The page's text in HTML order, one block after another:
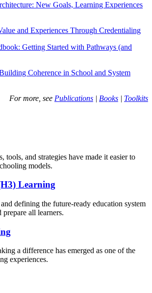
New Goals, Learning Experiences
and Experiences Through Credentialing
Getting Started with Pathways (and
Coherence in School and System
For more, see Publications | Books | Toolkits
tools, and strategies have made it easier to
models.
Learning
defining the future-ready education system
prepare all learners.
a difference has emerged as one of the
experiences.